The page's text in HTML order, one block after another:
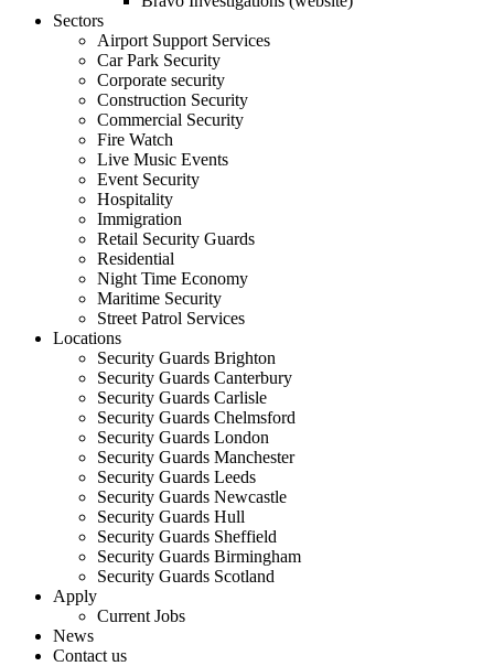
Sectors
Airport Support Services
Car Park Security
Corporate security
Construction Security
Commercial Security
Fire Watch
Live Music Events
Event Security
Hospitality
Immigration
Retail Security Guards
Residential
Night Time Economy
Maritime Security
Street Patrol Services
Locations
Security Guards Brighton
Security Guards Canterbury
Security Guards Carlisle
Security Guards Chelmsford
Security Guards London
Security Guards Manchester
Security Guards Leeds
Security Guards Newcastle
Security Guards Hull
Security Guards Sheffield
Security Guards Birmingham
Security Guards Scotland
Apply
Current Jobs
News
Contact us